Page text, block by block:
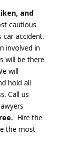
and
cautious
car accident.
involved in
will be there
will
hold all
Call us
Hire the
the most